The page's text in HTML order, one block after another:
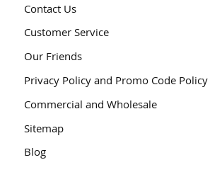
Contact Us
Customer Service
Our Friends
Privacy Policy and Promo Code Policy
Commercial and Wholesale
Sitemap
Blog